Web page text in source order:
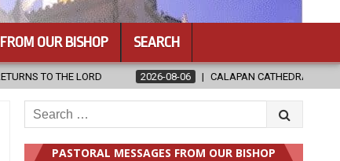
OUR BISHOP SEARCH
CATHEDRAL UNVEILS RENOVATED SANCTUARY AHEAD OF
Search
for:
PASTORAL MESSAGES FROM OUR BISHOP